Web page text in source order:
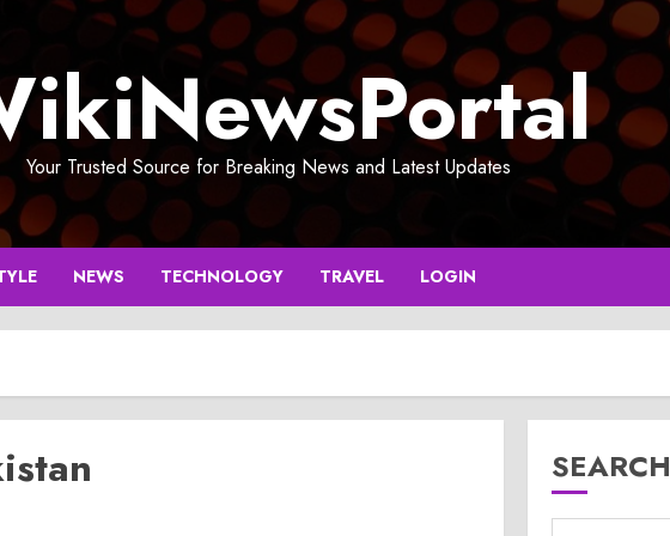
Your Trusted Source for Breaking News and Latest Updates
NEWS TECHNOLOGY TRAVEL LOGIN
SEARCH